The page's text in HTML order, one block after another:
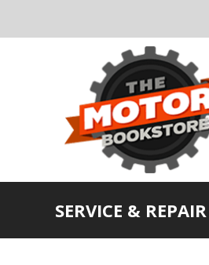
SERVICE & REPAIR